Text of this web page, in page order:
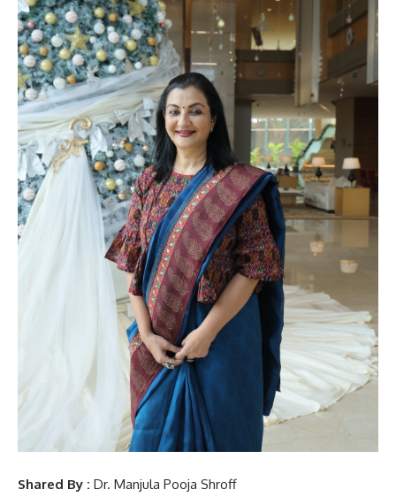
Shared By : Dr. Manjula Pooja Shroff